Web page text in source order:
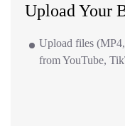
Upload Your
Upload files
from YouTube,